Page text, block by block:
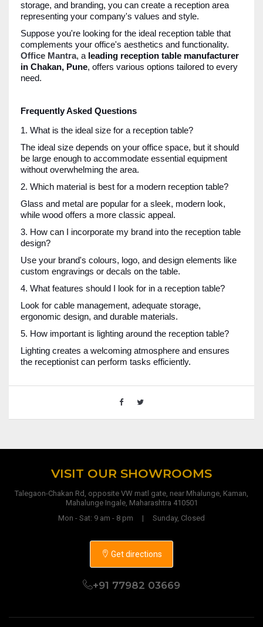
storage, and branding, you can create a reception area
representing your company's values and style.
Suppose you're looking for the ideal reception table that
complements your office's aesthetics and functionality.
Office Mantra, a leading reception table manufacturer
in Chakan, Pune, offers various options tailored to every
need.
Frequently Asked Questions
1. What is the ideal size for a reception table?
The ideal size depends on your office space, but it should
be large enough to accommodate essential equipment
without overwhelming the area.
2. Which material is best for a modern reception table?
Glass and metal are popular for a sleek, modern look,
while wood offers a more classic appeal.
3. How can I incorporate my brand into the reception table
design?
Use your brand's colours, logo, and design elements like
custom engravings or decals on the table.
4. What features should I look for in a reception table?
Look for cable management, adequate storage,
ergonomic design, and durable materials.
5. How important is lighting around the reception table?
Lighting creates a welcoming atmosphere and ensures
the receptionist can perform tasks efficiently.
VISIT OUR SHOWROOMS
Talegaon-Chakan Rd, opposite VW matl gate, near Mhalunge, Kaman,
Mahalunge Ingale, Maharashtra 410501
Mon - Sat: 9 am - 8 pm | Sunday, Closed
Get directions
+91 77982 03669